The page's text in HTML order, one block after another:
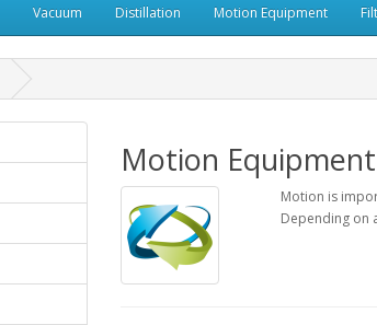
Vacuum Distillation Motion Equipment
Motion Equipment
Motion is
Depending on